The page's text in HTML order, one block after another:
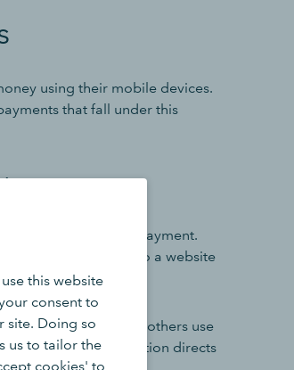
this website
consent to
site. Doing so
us to tailor the
cookies' to
using their mobile devices.
that fall under this
or even an online payment.
information into a website
for example), while others use
PayPal). The latter option directs